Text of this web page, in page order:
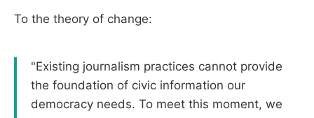
To the theory of change:
"Existing journalism practices cannot provide
the foundation of civic information our
democracy needs. To meet this moment, we